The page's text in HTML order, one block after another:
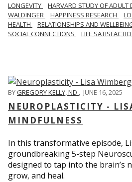
LONGEVITY HARVARD STUDY OF ADULT
WALDINGER
HAPPINESS RESEARCH
HEALTH
RELATIONSHIPS AND
SOCIAL CONNECTIONS
LIFE
BYGREGORY KELLY, ND , JUNE 16, 2025
NEUROPLASTICITY -
MINDFULNESS
In this transformative episode,
groundbreaking 5-step
designed to tap into the brain’s
grow, and heal.